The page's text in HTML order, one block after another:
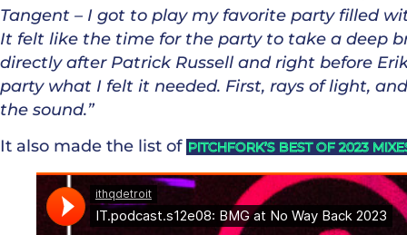
Tangent – I got to play my favorite party filled
It felt like the time for the party to take a deep
directly after Patrick Russell and right before
party what I felt it needed. First, rays of light,
the sound.”
It also made the list of PITCHFORK’S BEST OF 2023